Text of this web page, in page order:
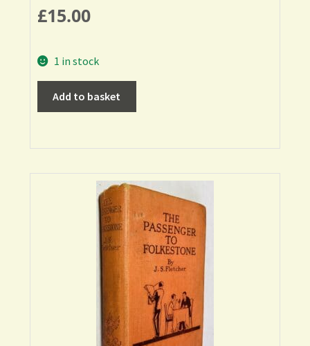
£15.00
1 in stock
Add to basket